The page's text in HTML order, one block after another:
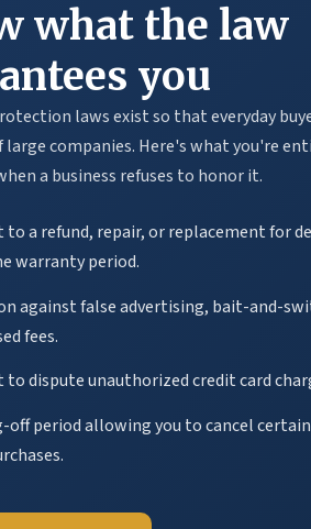
what the law
you
laws exist so that everyday
large companies. Here's what you're
a business refuses to honor it.
to a refund, repair, or replacement for
warranty period.
against false advertising, bait-and-
fees.
dispute unauthorized credit card
off period allowing you to cancel